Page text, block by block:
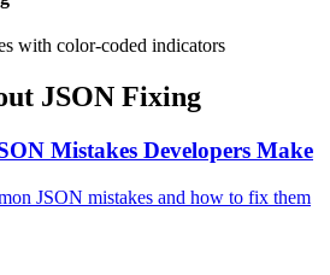
with color-coded indicators
JSON Fixing
Mistakes Developers Make
JSON mistakes and how to fix them